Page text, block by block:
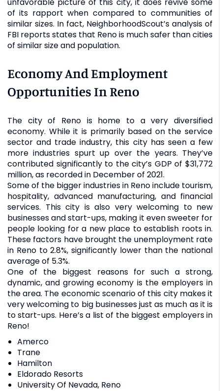
of its rapport when compared to communities of
similar sizes. In fact, NeighborhoodScout’s analysis of
FBI reports states that Reno is much safer than cities
of similar size and population.
Economy And Employment
Opportunities In Reno
The city of Reno is home to a very diversified
economy. While it is primarily based on the service
sector and trade industry, this city has seen a few
more industries spurt up over the years. They’ve
contributed significantly to the city’s GDP of $31,772
million, as recorded in December of 2021.
Some of the bigger industries in Reno include tourism,
hospitality, advanced manufacturing, and financial
services. This city is also very welcoming to new
businesses and start-ups, making it even sweeter for
people looking for a new place to establish roots in.
These factors have brought the unemployment rate
in Reno to 2.8%, significantly lower than the national
average of 5.3%.
One of the biggest reasons for such a strong,
dynamic, and growing economy is the employers in
the area. The economic scenario of this city makes it
very welcoming to big businesses just as much as it is
to start-ups. Here’s a list of the biggest employers in
Reno!
Amerco
Trane
Hamilton
Eldorado Resorts
University Of Nevada, Reno